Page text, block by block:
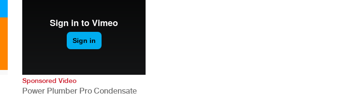
Sponsored Video
Power Plumber Pro Condensate